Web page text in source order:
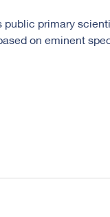
public primary
on eminent